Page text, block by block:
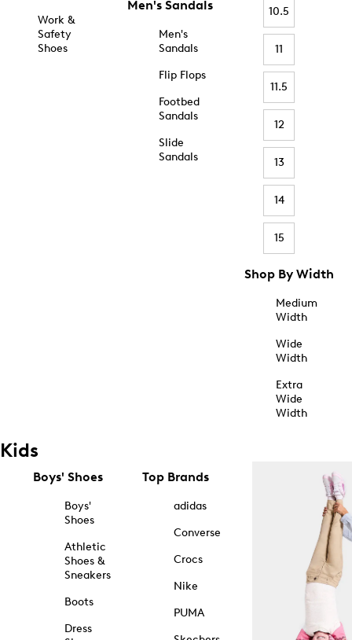
Work &
Safety
Shoes
Men's Sandals
Men's
Sandals
Flip Flops
Footbed
Sandals
Slide
Sandals
10.5
11
11.5
12
13
14
15
Shop By Width
Medium
Width
Wide
Width
Extra
Wide
Width
Kids
Boys' Shoes
Boys'
Shoes
Athletic
Shoes &
Sneakers
Boots
Dress
Top Brands
adidas
Converse
Crocs
Nike
PUMA